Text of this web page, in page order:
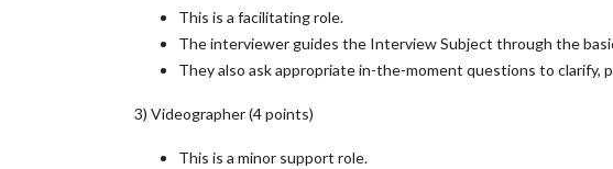
This is a facilitating role.
The interviewer guides the Interview Subject through the
They also ask appropriate in-the-moment questions to clarify,
3) Videographer (4 points)
This is a minor support role.